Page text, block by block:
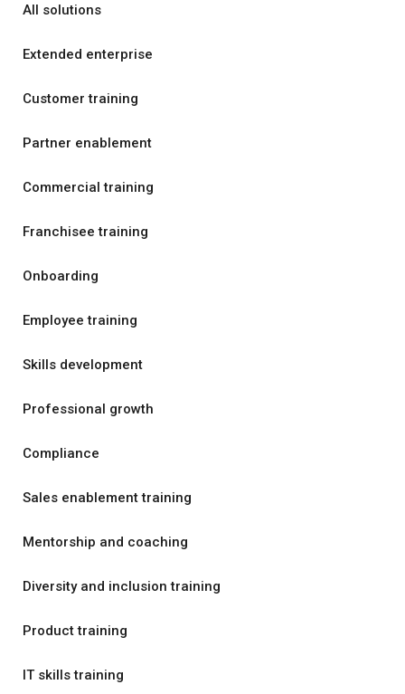
All solutions
Extended enterprise
Customer training
Partner enablement
Commercial training
Franchisee training
Onboarding
Employee training
Skills development
Professional growth
Compliance
Sales enablement training
Mentorship and coaching
Diversity and inclusion training
Product training
IT skills training